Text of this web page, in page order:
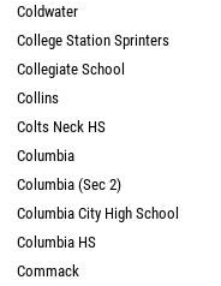
Coldwater
College Station Sprinters
Collegiate School
Collins
Colts Neck HS
Columbia
Columbia (Sec 2)
Columbia City High School
Columbia HS
Commack